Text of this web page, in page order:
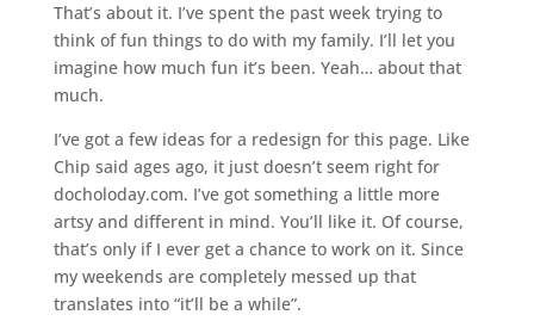
That’s about it. I’ve spent the past week trying to
think of fun things to do with my family. I’ll let you
imagine how much fun it’s been. Yeah… about that
much.
I’ve got a few ideas for a redesign for this page. Like
Chip said ages ago, it just doesn’t seem right for
docholoday.com. I’ve got something a little more
artsy and different in mind. You’ll like it. Of course,
that’s only if I ever get a chance to work on it. Since
my weekends are completely messed up that
translates into “it’ll be a while”.